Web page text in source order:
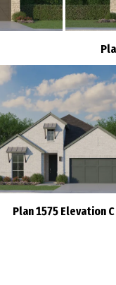
Plan 1575 Elevation C